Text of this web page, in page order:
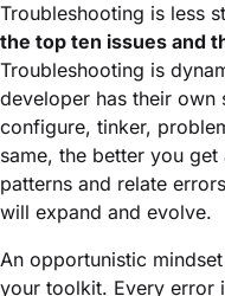
Troubleshooting is less
the top ten issues and
Troubleshooting is
developer has their own
configure, tinker,
same, the better you
patterns and relate
will expand and evolve.
An opportunistic
your toolkit. Every error